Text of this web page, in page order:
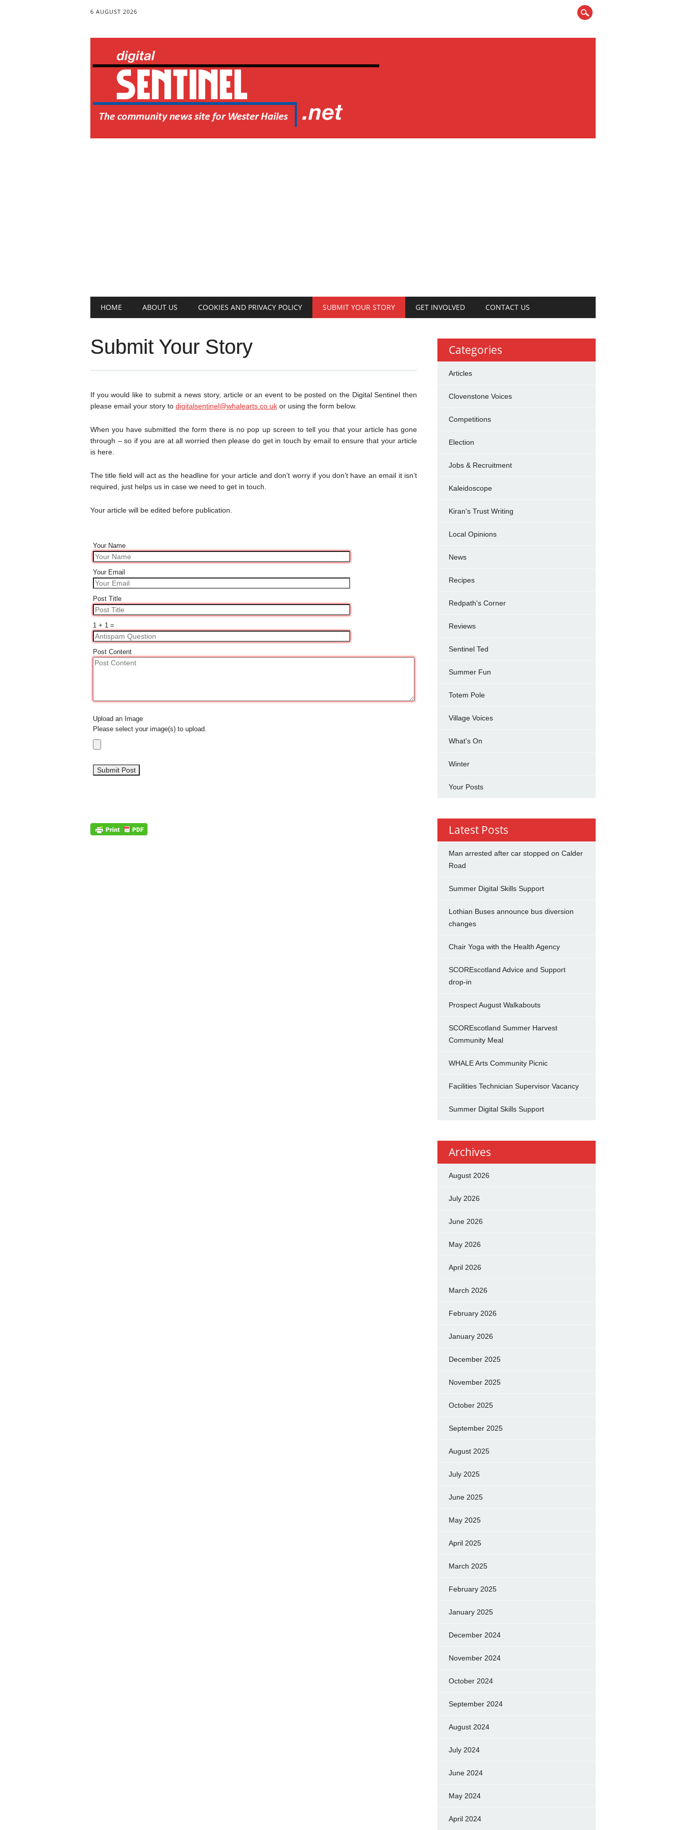
6 AUGUST 2026
Main menu
HOME ABOUT US COOKIES AND PRIVACY POLICY SUBMIT YOUR STORY GET INVOLVED CONTACT US
Submit Your Story
If you would like to submit a news story, article or an event to be posted on the Digital Sentinel then
please email your story to digitalsentinel@whalearts.co.ukor using the form below.
When you have submitted the form there is no pop up screen to tell you that your article has gone
through – so if you are at all worried then please do get in touch by email to ensure that your article
is here.
The title field will act as the headline for your article and don’t worry if you don’t have an email it isn’t
required, just helps us in case we need to get in touch.
Your article will be edited before publication.
Your Name
Your Email
Post Title
1 + 1 =
Post Content
Upload an Image
Please select your image(s) to upload.
Categories
Articles
Clovenstone Voices
Competitions
Election
Jobs & Recruitment
Kaleidoscope
Kiran's Trust Writing
Local Opinions
News
Recipes
Redpath's Corner
Reviews
Sentinel Ted
Summer Fun
Totem Pole
Village Voices
What's On
Winter
Your Posts
Latest Posts
Man arrested after car stopped on Calder
Road
Summer Digital Skills Support
Lothian Buses announce bus diversion
changes
Chair Yoga with the Health Agency
SCOREscotland Advice and Support
drop-in
Prospect August Walkabouts
SCOREscotland Summer Harvest
Community Meal
WHALE Arts Community Picnic
Facilities Technician Supervisor Vacancy
Summer Digital Skills Support
Archives
August 2026
July 2026
June 2026
May 2026
April 2026
March 2026
February 2026
January 2026
December 2025
November 2025
October 2025
September 2025
August 2025
July 2025
June 2025
May 2025
April 2025
March 2025
February 2025
January 2025
December 2024
November 2024
October 2024
September 2024
August 2024
July 2024
June 2024
May 2024
April 2024